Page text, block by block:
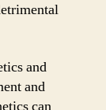
and
and
can